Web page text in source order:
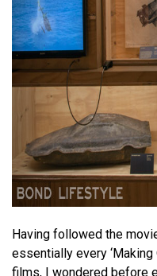
Having followed the
essentially every
films, I wondered before